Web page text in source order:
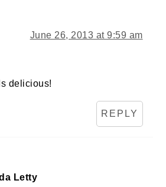
June 26, 2013 at 9:59 am
delicious!
REPLY
Letty